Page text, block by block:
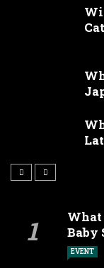
What
Baby
EVENT